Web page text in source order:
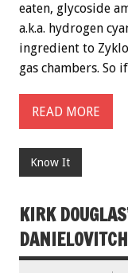
eaten, glycoside
a.k.a. hydrogen
ingredient to
gas chambers. So
READ MORE
Know It
KIRK